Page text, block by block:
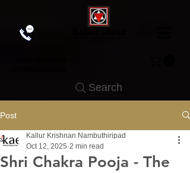
Search
Post
Shri Chakra Pooja - The
Kallur Krishnan Nambuthiripad
Oct 12, 2025 2 min read